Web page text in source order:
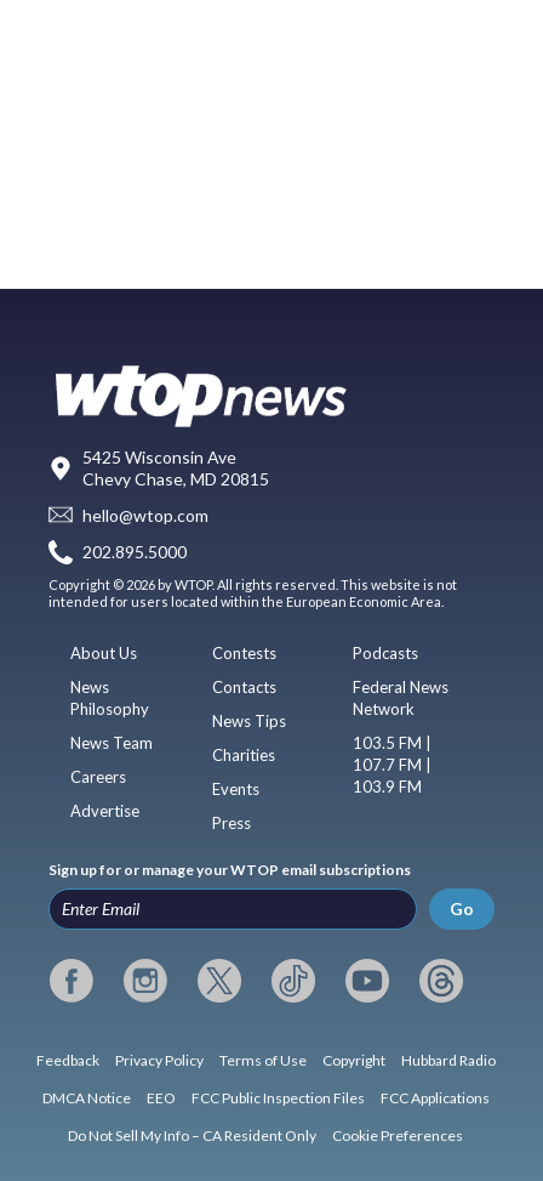
5425 Wisconsin Ave
Chevy Chase, MD 20815
hello@wtop.com
202.895.5000
Copyright © 2026 by WTOP. All rights reserved. This website is not
intended for users located within the European Economic Area.
About Us
News
Philosophy
News Team
Careers
Advertise
Contests
Contacts
News Tips
Charities
Events
Press
Podcasts
Federal News
Network
103.5 FM |
107.7 FM |
103.9 FM
Sign up for or manage your WTOP email subscriptions
Go
Feedback Privacy Policy Terms of Use Copyright Hubbard Radio
DMCA Notice EEO FCC Public Inspection Files FCC Applications
Do Not Sell My Info – CA Resident Only Cookie Preferences